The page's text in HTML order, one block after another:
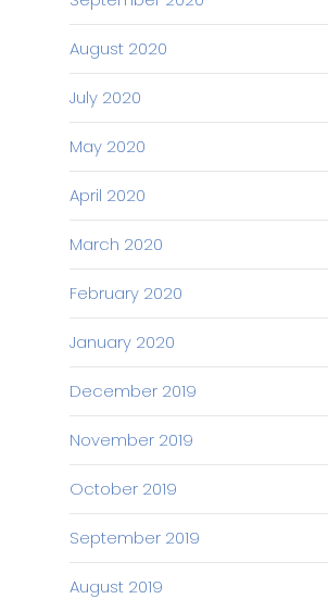
August 2020
July 2020
May 2020
April 2020
March 2020
February 2020
January 2020
December 2019
November 2019
October 2019
September 2019
August 2019